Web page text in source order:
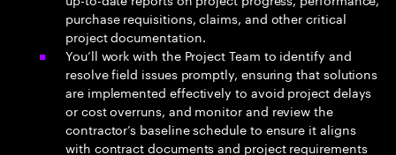
purchase requisitions, claims, and other critical
project documentation.
You’ll work with the Project Team to identify and
resolve field issues promptly, ensuring that solutions
are implemented effectively to avoid project delays
or cost overruns, and monitor and review the
contractor’s baseline schedule to ensure it aligns
with contract documents and project requirements